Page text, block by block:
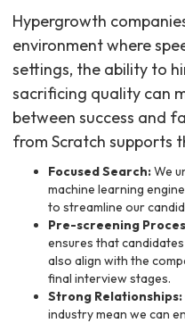
Hypergrowth
environment where
settings, the ability to
sacrificing quality can
between success and
from Scratch supports
Focused Search:We
machine learning
to streamline our
Pre-screening
ensures that
also align with the
final interview stages.
Strong Relationships:
industry mean we can